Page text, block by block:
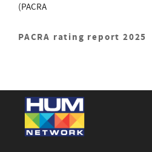
(PACRA
PACRA rating report 2025